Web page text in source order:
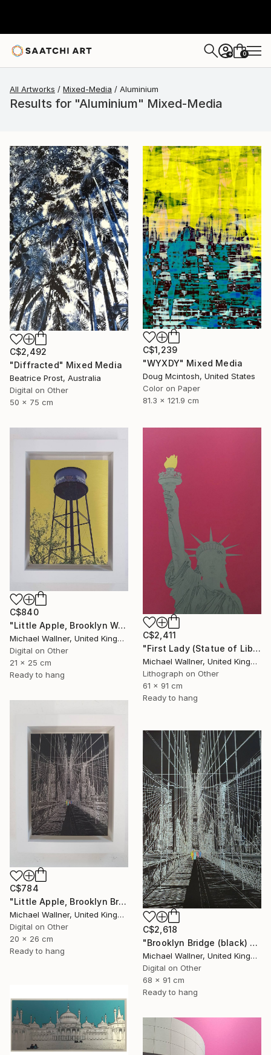
+ 0
All Artworks Mixed-Media Aluminium
Results for "Aluminium" Mixed-Media
C$2,492
"Diffracted" Mixed Media
Beatrice Prost, Australia
Digital on Other
50 x 75 cm
C$1,239
"WYXDY" Mixed Media
Doug Mcintosh, United States
Color on Paper
81.3 x 121.9 cm
C$840
"Little Apple, Brooklyn Water Tower - Limited Edition 1 of 30" Mixed Media
Michael Wallner, United Kingdom
Digital on Other
21 x 25 cm
Ready to hang
C$2,411
"First Lady (Statue of Liberty) - Limited Edition 1 of 25" Mixed Media
Michael Wallner, United Kingdom
Lithograph on Other
61 x 91 cm
Ready to hang
C$784
"Little Apple, Brooklyn Bridge (black) - Limited Edition 2 of 30" Mixed Media
Michael Wallner, United Kingdom
Digital on Other
20 x 26 cm
Ready to hang
C$2,618
"Brooklyn Bridge (black) 1of 25 - Limited Edition of 25" Mixed Media
Michael Wallner, United Kingdom
Digital on Other
68 x 91 cm
Ready to hang